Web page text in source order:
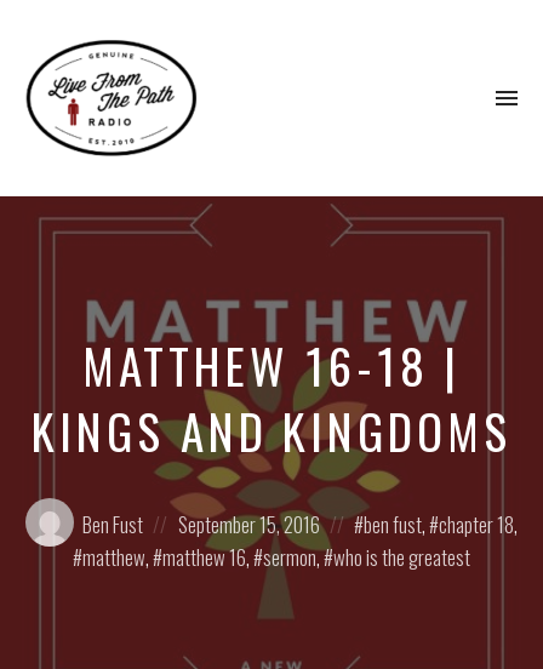
Faith.
Fierce
MATTHEW 16-18 |
KINGS AND KINGDOMS
Posted
by:
Ben Fust
Posted
on
September 15, 2016
Posted
in:ben fust, chapter 18,
matthew, matthew 16, sermon, who is the greatest